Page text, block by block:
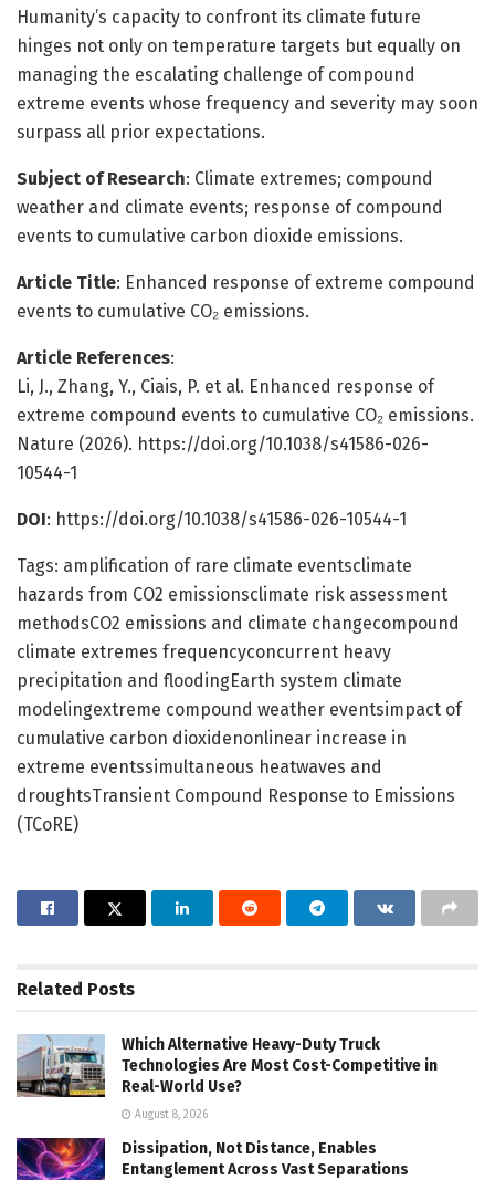
Humanity’s capacity to confront its climate future
hinges not only on temperature targets but equally on
managing the escalating challenge of compound
extreme events whose frequency and severity may soon
surpass all prior expectations.
Subject of Research: Climate extremes; compound
weather and climate events; response of compound
events to cumulative carbon dioxide emissions.
Article Title: Enhanced response of extreme compound
events to cumulative CO₂ emissions.
Article References:
Li, J., Zhang, Y., Ciais, P. et al. Enhanced response of
extreme compound events to cumulative CO₂ emissions.
Nature (2026). https://doi.org/10.1038/s41586-026-
10544-1
DOI: https://doi.org/10.1038/s41586-026-10544-1
Tags: amplification of rare climate eventsclimate
hazards from CO2 emissionsclimate risk assessment
methodsCO2 emissions and climate changecompound
climate extremes frequencyconcurrent heavy
precipitation and floodingEarth system climate
modelingextreme compound weather eventsimpact of
cumulative carbon dioxidenonlinear increase in
extreme eventssimultaneous heatwaves and
droughtsTransient Compound Response to Emissions
(TCoRE)
Related Posts
Which Alternative Heavy-Duty Truck
Technologies Are Most Cost-Competitive in
Real-World Use?
August 8, 2026
Dissipation, Not Distance, Enables
Entanglement Across Vast Separations